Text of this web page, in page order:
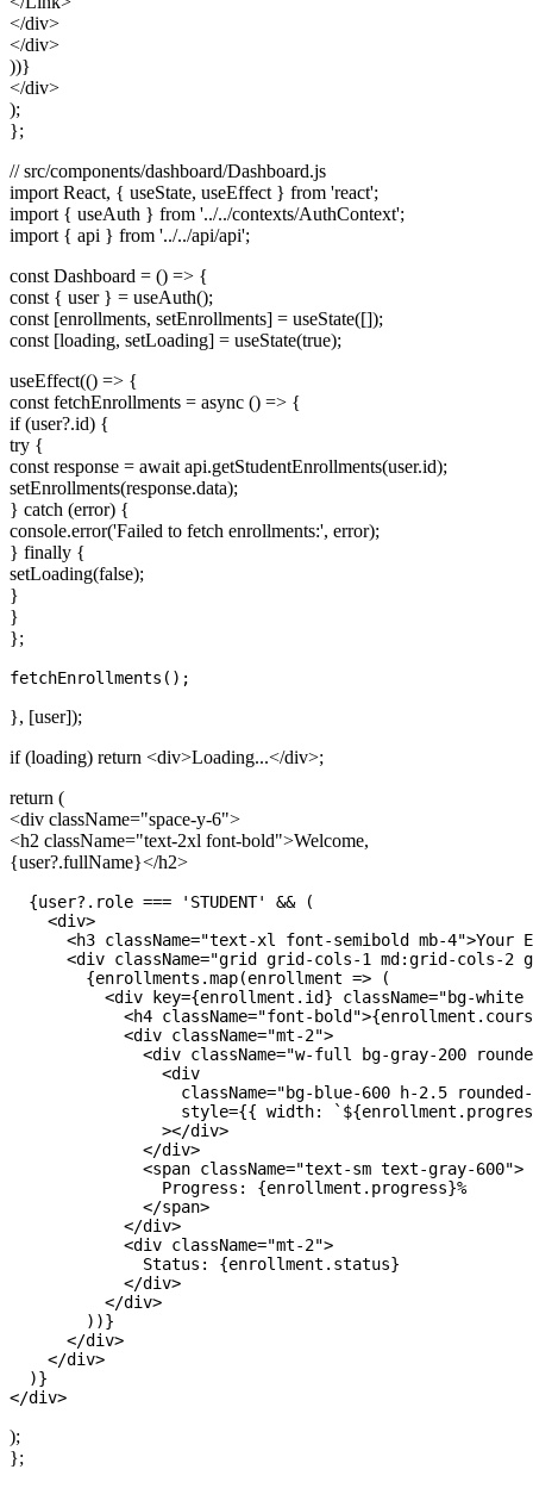
</div>
</div>
))}
</div>
);
};
// src/components/dashboard/Dashboard.js
import React, { useState, useEffect } from 'react';
import { useAuth } from '../../contexts/AuthContext';
import { api } from '../../api/api';
const Dashboard = () => {
const { user } = useAuth();
const [enrollments, setEnrollments] = useState([]);
const [loading, setLoading] = useState(true);
useEffect(() => {
const fetchEnrollments = async () => {
if (user?.id) {
try {
const response = await api.getStudentEnrollments(user.id);
setEnrollments(response.data);
} catch (error) {
console.error('Failed to fetch enrollments:', error);
} finally {
setLoading(false);
}
}
};
}, [user]);
if (loading) return <div>Loading...</div>;
return (
<div className="space-y-6">
<h2 className="text-2xl font-bold">Welcome,
{user?.fullName}</h2>
  {user?.role === 'STUDENT' && (
    <div>
<h3 className="text-xl font-semibold mb-4">Your
<div className="grid grid-cols-1 md:grid-cols-2
        {enrollments.map(enrollment => (
<div key={enrollment.id} className="bg-white
<h4 className="font-
            <div className="mt-2">
<div className="w-full bg-gray-200
                <div
className="bg-blue-600 h-2.5
style={{ width:
                ></div>
              </div>
              <span className="text-sm text-gray-600">
                Progress: {enrollment.progress}%
              </span>
            </div>
            <div className="mt-2">
              Status: {enrollment.status}
            </div>
          </div>
        ))}
      </div>
    </div>
  )}
);
};